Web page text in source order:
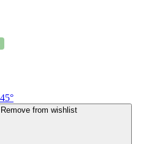
Remove from wishlist